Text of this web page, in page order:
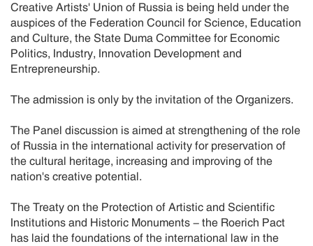
Creative Artists' Union of Russia is being held under the
auspices of the Federation Council for Science, Education
and Culture, the State Duma Committee for Economic
Politics, Industry, Innovation Development and
Entrepreneurship.
The admission is only by the invitation of the Organizers.
The Panel discussion is aimed at strengthening of the role
of Russia in the international activity for preservation of
the cultural heritage, increasing and improving of the
nation's creative potential.
The Treaty on the Protection of Artistic and Scientific
Institutions and Historic Monuments - the Roerich Pact
has laid the foundations of the international law in the